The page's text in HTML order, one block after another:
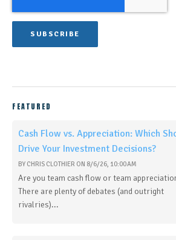
FEATURED
Cash Flow vs. Appreciation: Which
Drive Your Investment Decisions?
BY CHRIS CLOTHIER ON 8/6/26, 10:00 AM
Are you team cash flow or team
There are plenty of debates (and outright
rivalries)...